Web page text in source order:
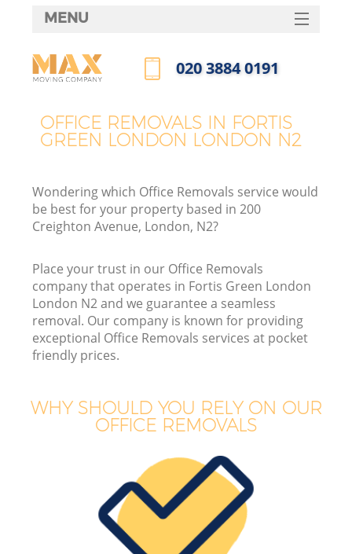
OFFICE REMOVALS IN FORTIS
GREEN LONDON LONDON N2
Wondering which Office Removals service would
be best for your property based in 200
Creighton Avenue, London, N2?
Place your trust in our Office Removals
company that operates in Fortis Green London
London N2 and we guarantee a seamless
removal. Our company is known for providing
exceptional Office Removals services at pocket
friendly prices.
WHY SHOULD YOU RELY ON OUR
OFFICE REMOVALS
MENU
HOME
FAQ
‎020 3884 0191